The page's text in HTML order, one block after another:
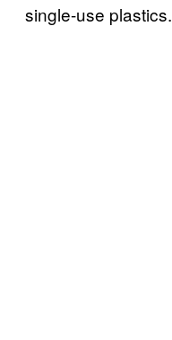
single-use plastics.